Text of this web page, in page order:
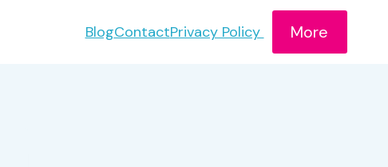
BlogContactPrivacy Policy More